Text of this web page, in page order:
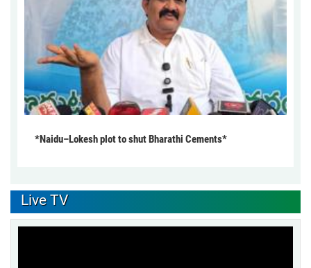
*Naidu–Lokesh plot to shut Bharathi Cements*
Live TV